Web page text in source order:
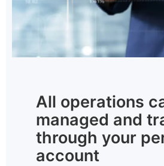
All operations
managed and
through your
account